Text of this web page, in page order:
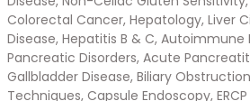
Colorectal Cancer, Hepatology, Liver
Disease, Hepatitis B & C, Autoimmune
Pancreatic Disorders, Acute
Gallbladder Disease, Biliary
Techniques, Capsule Endoscopy,